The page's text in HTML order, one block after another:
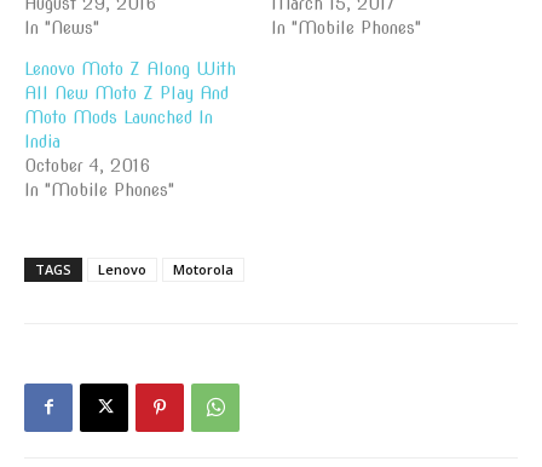
In "News"
In "Mobile Phones"
Lenovo Moto Z Along With
All New Moto Z Play And
Moto Mods Launched In
India
October 4, 2016
In "Mobile Phones"
TAGS Lenovo Motorola